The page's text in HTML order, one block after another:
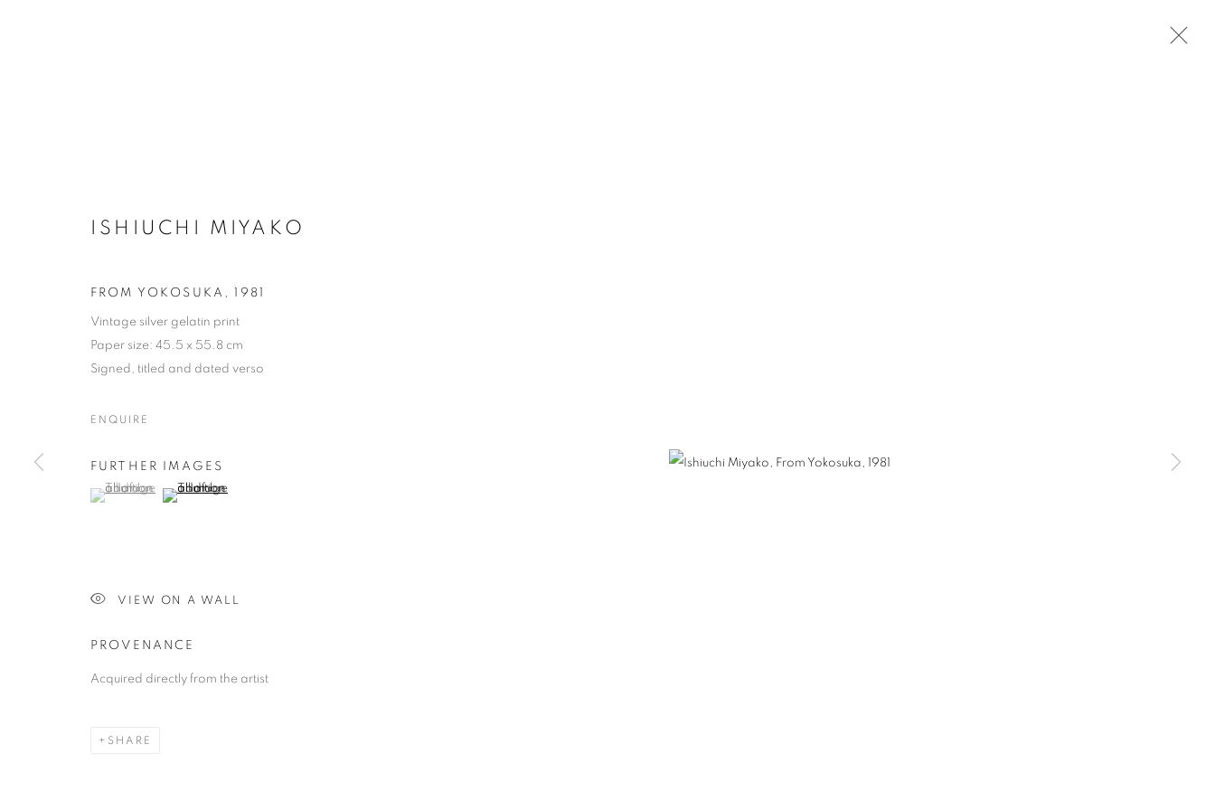
MANAGE COOKIES
COPYRIGHT © 2026 MICHAEL HOPPEN GALLERY
ISHIUCHI MIYAKO
FROM YOKOSUKA , 1981
Vintage silver gelatin print
Paper size: 45.5 x 55.8 cm
Signed, titled and dated verso
ENQUIRE
FURTHER IMAGES
(View a larger image of thumbnail 1 )
, currently selected.
, currently selected.
, currently selected.(View a larger image of thumbnail 2 )
VIEW ON A WALL
PROVENANCE
Acquired directly from the artist
SHARE